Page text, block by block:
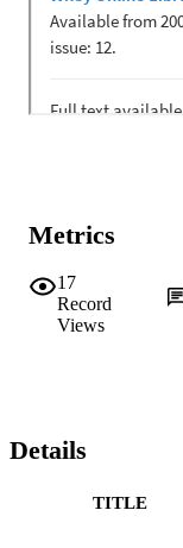
Metrics
17
Record
Views
Details
TITLE